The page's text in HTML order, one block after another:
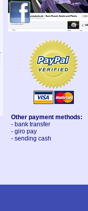
Other payment methods:
- bank transfer
- giro pay
- sending cash